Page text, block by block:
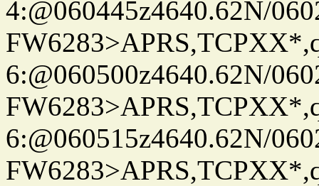
4:@060445z4640.62N/
6:@060500z4640.62N/
6:@060515z4640.62N/